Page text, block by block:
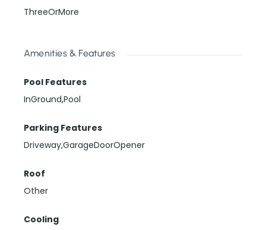
ThreeOrMore
Amenities & Features
Pool Features
InGround,Pool
Parking Features
Driveway,GarageDoorOpener
Roof
Other
Cooling